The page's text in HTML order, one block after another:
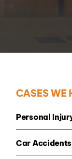
CASES WE
Personal
Car Accidents